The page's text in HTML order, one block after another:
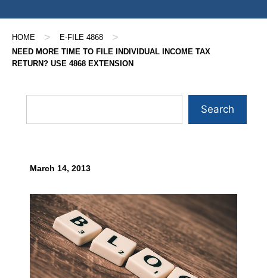
HOME > E-FILE 4868 >
NEED MORE TIME TO FILE INDIVIDUAL INCOME TAX
RETURN? USE 4868 EXTENSION
March 14, 2013
Search